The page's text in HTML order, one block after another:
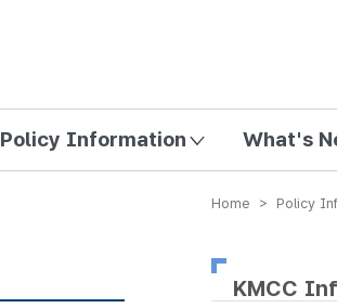
Policy Information What's
Home > Policy
KMCC